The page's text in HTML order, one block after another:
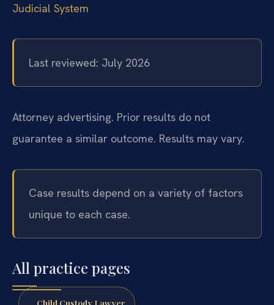
Judicial System
Last reviewed: July 2026
Attorney advertising. Prior results do not
guarantee a similar outcome. Results may vary.
Case results depend on a variety of factors
unique to each case.
All practice pages
Child Custody Lawyer